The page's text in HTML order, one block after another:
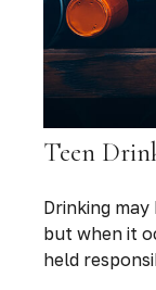
Teen
Drinking
but when it
held